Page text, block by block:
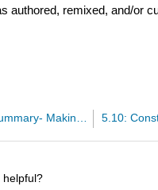
authored, remixed, and/or
5.8: Summary- Making Sense of California Constitutional History
helpful?